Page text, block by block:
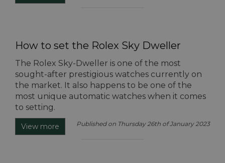
How to set the Rolex Sky Dweller
The Rolex Sky-Dweller is one of the most
sought-after prestigious watches currently on
the market. It also happens to be one of the
most unique automatic watches when it comes
to setting.
View more Published on Thursday 26th of January 2023